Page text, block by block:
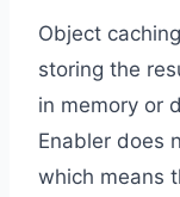
Object
storing the
in memory or
Enabler does
which means